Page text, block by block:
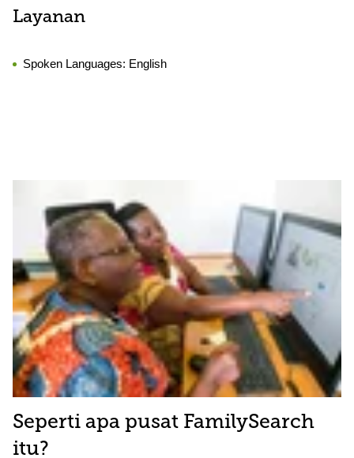
Layanan
Spoken Languages: English
Seperti apa pusat FamilySearch
itu?